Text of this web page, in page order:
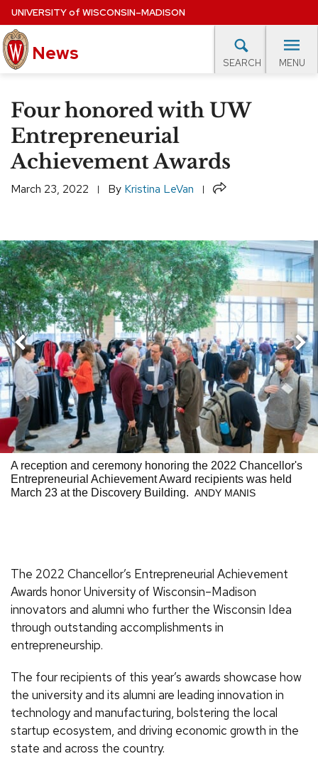
Skip
to
main
content
UNIVERSITYof WISCONSIN–MADISON
News SEARCH MENU
Site
navigation
EXPERTS DATABASE
EVENTS CALENDAR
Four honored with UW
Entrepreneurial
Achievement Awards
March 23, 2022 By Kristina LeVan Share
A reception and ceremony honoring the 2022 Chancellor's
Entrepreneurial Achievement Award recipients was held
March 23 at the Discovery Building. ANDY MANIS
Previous
The 2022 Chancellor’s Entrepreneurial Achievement
Awards honor University of Wisconsin–Madison
innovators and alumni who further the Wisconsin Idea
through outstanding accomplishments in
entrepreneurship.
The four recipients of this year’s awards showcase how
the university and its alumni are leading innovation in
technology and manufacturing, bolstering the local
startup ecosystem, and driving economic growth in the
state and across the country.